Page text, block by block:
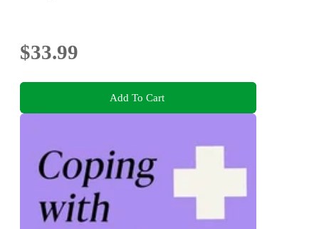
$33.99
Add To Cart